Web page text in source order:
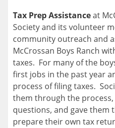
Tax Prep Assistanceat
Society and its volunteer
community outreach and
McCrossan Boys Ranch
taxes. For many of the
first jobs in the past year
process of filing taxes.
them through the
questions, and gave them
prepare their own tax